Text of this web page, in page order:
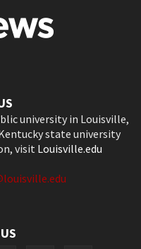
university in Louisville,
state university
visit Louisville.edu